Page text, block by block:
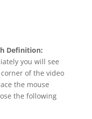
Definition:
you will see
of the video
the mouse
the following